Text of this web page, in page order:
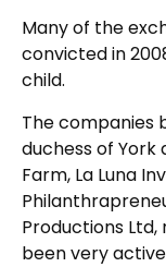
Many of the
convicted in
child.
The companies
duchess of York
Farm, La Luna
Productions
been very